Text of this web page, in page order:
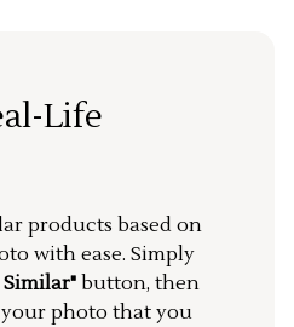
Life
products based on
with ease. Simply
button, then
photo that you